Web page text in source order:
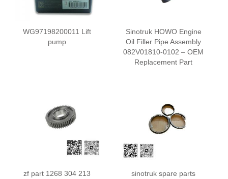
WG97198200011 Lift
pump
Sinotruk HOWO Engine
Oil Filler Pipe Assembly
082V01810-0102 – OEM
Replacement Part
zf part 1268 304 213
sinotruk spare parts